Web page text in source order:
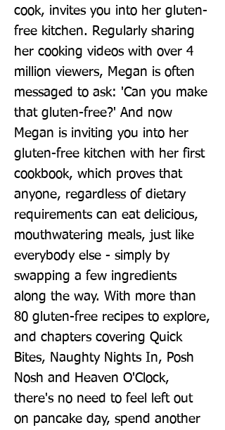
cook, invites you into her gluten-
free kitchen. Regularly sharing
her cooking videos with over 4
million viewers, Megan is often
messaged to ask: 'Can you make
that gluten-free?' And now
Megan is inviting you into her
gluten-free kitchen with her first
cookbook, which proves that
anyone, regardless of dietary
requirements can eat delicious,
mouthwatering meals, just like
everybody else - simply by
swapping a few ingredients
along the way. With more than
80 gluten-free recipes to explore,
and chapters covering Quick
Bites, Naughty Nights In, Posh
Nosh and Heaven O'Clock,
there's no need to feel left out
on pancake day, spend another